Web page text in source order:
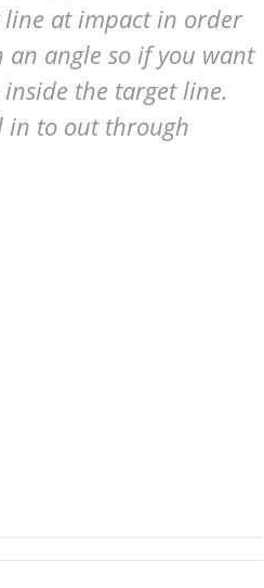
at impact in order
angle so if you want
the target line.
in to out through